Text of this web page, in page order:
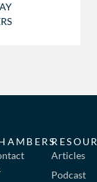
Articles
Podcast